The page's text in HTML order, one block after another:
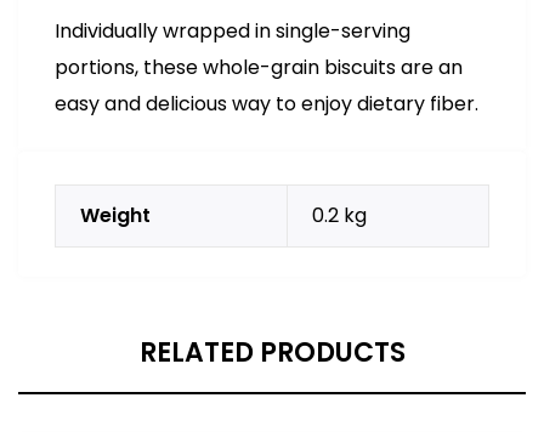
Individually wrapped in single-serving
portions, these whole-grain biscuits are an
easy and delicious way to enjoy dietary fiber.
Weight 0.2 kg
RELATED PRODUCTS